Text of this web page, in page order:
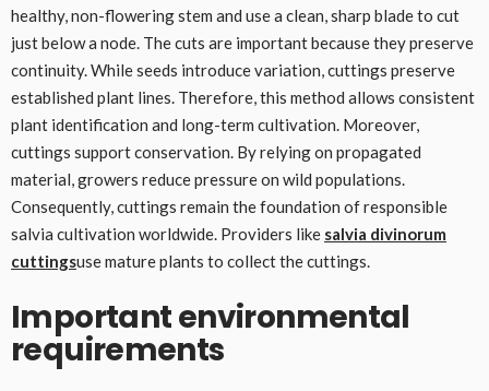
healthy, non-flowering stem and use a clean, sharp blade to cut
just below a node. The cuts are important because they preserve
continuity. While seeds introduce variation, cuttings preserve
established plant lines. Therefore, this method allows consistent
plant identification and long-term cultivation. Moreover,
cuttings support conservation. By relying on propagated
material, growers reduce pressure on wild populations.
Consequently, cuttings remain the foundation of responsible
salvia cultivation worldwide. Providers like salvia divinorum
cuttingsuse mature plants to collect the cuttings.
Important environmental
requirements